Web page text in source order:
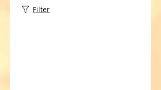
Filter